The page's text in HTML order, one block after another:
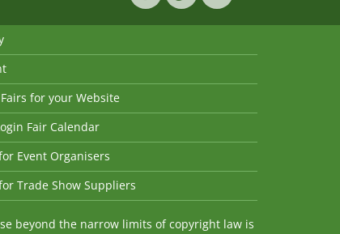
for your Website
Fair Calendar
Event Organisers
Trade Show Suppliers
beyond the narrow limits of copyright law is